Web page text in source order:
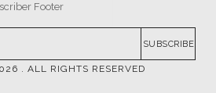
SUBSCRIBE
. ALL RIGHTS RESERVED